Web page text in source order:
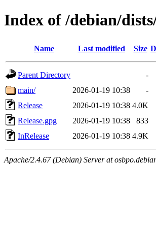
Index of /debian/
Name Last modified Size
Parent Directory
-
main/
2026-01-19 10:38
-
Release
2026-01-19 10:38 4.0K
Release.gpg
2026-01-19 10:38
833
InRelease
2026-01-19 10:38 4.9K
Apache/2.4.67 (Debian) Server at